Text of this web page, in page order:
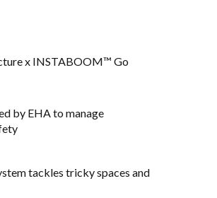
x INSTABOOM™ Go
by EHA to manage
tackles tricky spaces and